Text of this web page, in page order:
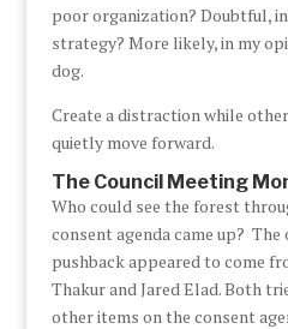
poor organization? Doubtful,
strategy? More likely, in my
dog.
Create a distraction while
quietly move forward.
The Council Meeting
Who could see the forest
consent agenda came up?
pushback appeared to come
Thakur and Jared Elad. Both
other items on the consent